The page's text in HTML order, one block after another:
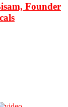
Founder